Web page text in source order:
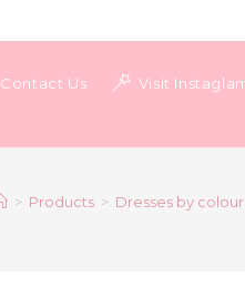
Contact Us Visit
> Products > Dresses by colour